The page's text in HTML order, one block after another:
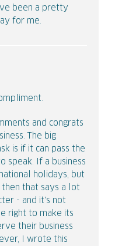
been a pretty
for me.
and congrats
The big
is if it can pass the
speak. If a business
holidays, but
then that says a lot
- and it's not
right to make its
their business
I wrote this